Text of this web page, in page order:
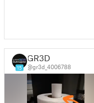
15
GR3D
@gr3d_4006788